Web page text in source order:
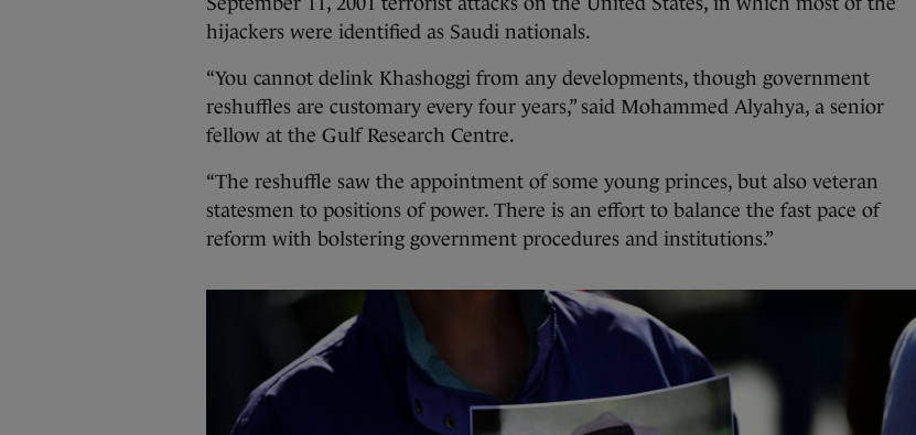
hijackers were identified as Saudi nationals.
“You cannot delink Khashoggi from any developments, though government
reshuffles are customary every four years,” said Mohammed Alyahya, a senior
fellow at the Gulf Research Centre.
“The reshuffle saw the appointment of some young princes, but also veteran
statesmen to positions of power. There is an effort to balance the fast pace of
reform with bolstering government procedures and institutions.”